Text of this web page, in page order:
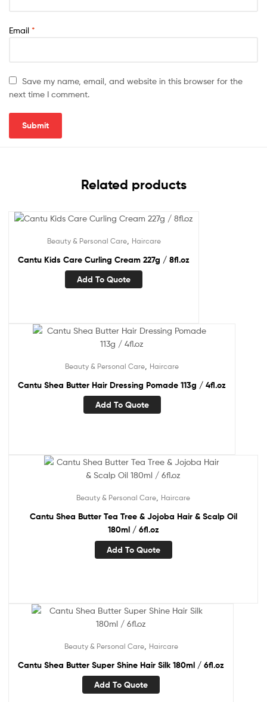
Email *
Save my name, email, and website in this browser for the
next time I comment.
Related products
Beauty & Personal Care, Haircare
Cantu Kids Care Curling Cream 227g / 8fl.oz
Add To Quote
Beauty & Personal Care Haircare
Cantu Shea Butter Hair Dressing Pomade 113g / 4fl.oz
Add To Quote
Beauty & Personal Care Haircare
Cantu Shea Butter Tea Tree & Jojoba Hair & Scalp Oil
180ml / 6fl.oz
Add To Quote
Beauty & Personal Care, Haircare
Cantu Shea Butter Super Shine Hair Silk 180ml / 6fl.oz
Add To Quote